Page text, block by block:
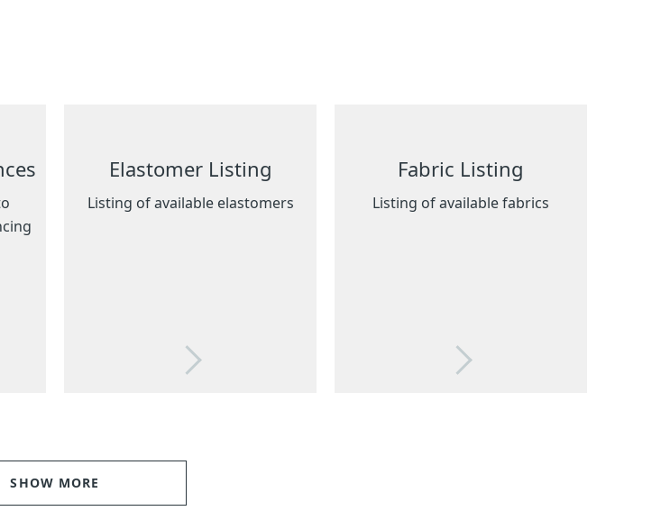
Elastomer Listing
Listing of available elastomers
Fabric Listing
Listing of available fabrics
SHOW MORE